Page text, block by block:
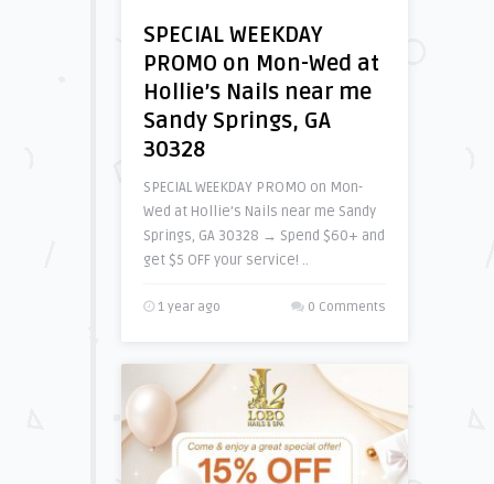
SPECIAL WEEKDAY
PROMO on Mon-Wed at
Hollie’s Nails near me
Sandy Springs, GA
30328
SPECIAL WEEKDAY PROMO on Mon-
Wed at Hollie’s Nails near me Sandy
Springs, GA 30328 → Spend $60+ and
get $5 OFF your service! ..
1 year ago 0 Comments